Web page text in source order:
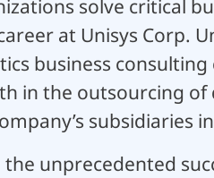
solve critical
at Unisys Corp.
business
in the outsourcing of
subsidiaries
the unprecedented